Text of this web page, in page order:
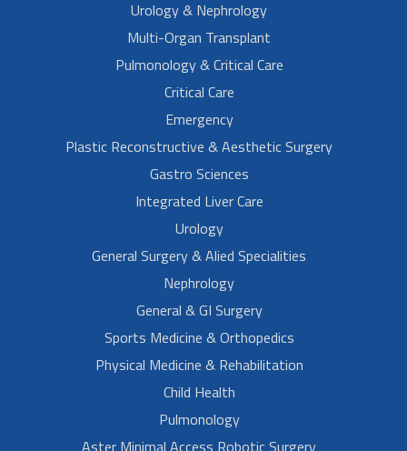
Urology & Nephrology
Multi-Organ Transplant
Pulmonology & Critical Care
Critical Care
Emergency
Plastic Reconstructive & Aesthetic Surgery
Gastro Sciences
Integrated Liver Care
Urology
General Surgery & Alied Specialities
Nephrology
General & GI Surgery
Sports Medicine & Orthopedics
Physical Medicine & Rehabilitation
Child Health
Pulmonology